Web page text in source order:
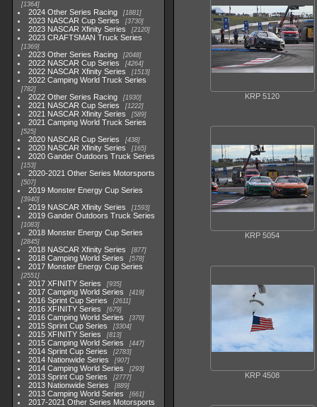
1364
2024 Other Series Racing 1881
2023 NASCAR Cup Series 3730
2023 NASCAR Xfinity Series 2120
2023 CRAFTSMAN Truck Series
1369
2023 Other Series Racing 2048
2022 NASCAR Cup Series 4264
2022 NASCAR Xfinity Series 1513
2022 Camping World Truck Series
782
2022 Other Series Racing 1930
2021 NASCAR Cup Series 1222
2021 NASCAR Xfinity Series 589
2021 Camping World Truck Series
525
2020 NASCAR Cup Series 438
2020 NASCAR Xfinity Series 165
2020 Gander Outdoors Truck Series
153
2020-2021 Other Series Motorsports
507
2019 Monster Energy Cup Series
3940
2019 NASCAR Xfinity Series 1593
2019 Gander Outdoors Truck Series
1083
2018 Monster Energy Cup Series
2845
2018 NASCAR Xfinity Series 877
2018 Camping World Series 578
2017 Monster Energy Cup Series
2551
2017 XFINITY Series 935
2017 Camping World Series 419
2016 Sprint Cup Series 2611
2016 XFINITY Series 679
2016 Camping World Series 370
2015 Sprint Cup Series 3304
2015 XFINITY Series 813
2015 Camping World Series 447
2014 Sprint Cup Series 2783
2014 Nationwide Series 907
2014 Camping World Series 293
2013 Sprint Cup Series 2777
2013 Nationwide Series 889
2013 Camping World Series 661
2017-2021 Other Series Motorsports
KRP 5120
KRP 5054
KRP 4508